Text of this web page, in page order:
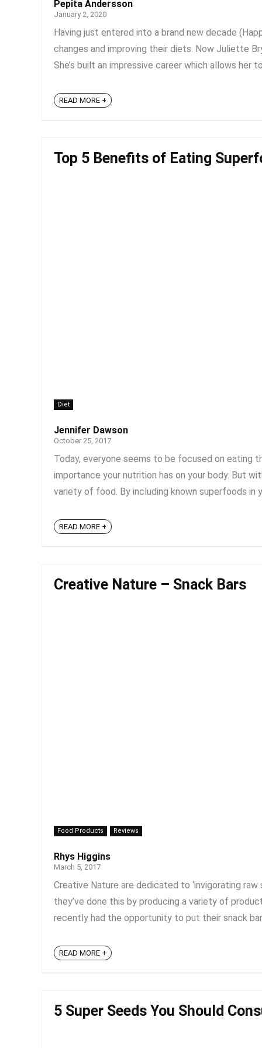
Pepita Andersson
January 2, 2020
Having just entered into a brand new decade
changes and improving their diets. Now Juliette
She’s built an impressive career which allows her
READ MORE +
Top 5 Benefits of Eating
Diet
Jennifer Dawson
October 25, 2017
Today, everyone seems to be focused on eating
importance your nutrition has on your body. But
variety of food. By including known superfoods in
READ MORE +
Creative Nature – Snack Bars
Food Products Reviews
Rhys Higgins
March 5, 2017
Creative Nature are dedicated to ‘invigorating
they’ve done this by producing a variety of
recently had the opportunity to put their snack
READ MORE +
5 Super Seeds You Should